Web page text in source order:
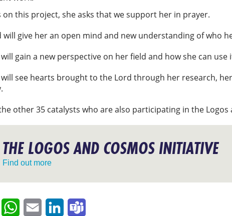
on this project, she asks that we support her in prayer.
will give her an open mind and new understanding of who
gain a new perspective on her field and how she can use
see hearts brought to the Lord through her research,
other 35 catalysts who are also participating in the
THE LOGOS AND COSMOS INITIATIVE
Find out more
FacebookWhatsApp
Email LinkedIn